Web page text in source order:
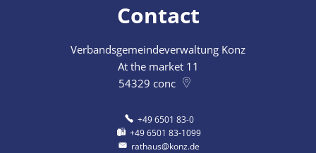
Contact
Verbandsgemeindeverwaltung Konz
At the market 11
54329 conc
+49 6501 83-0
+49 6501 83-1099
rathaus@konz.de